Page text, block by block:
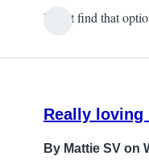
I can't find that
Really
By Mattie SV on